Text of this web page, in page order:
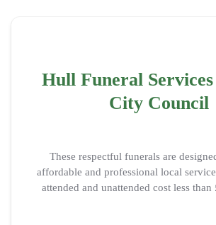
Hull Funeral
City Council
These respectful funerals are
affordable and professional local
attended and unattended cost less than